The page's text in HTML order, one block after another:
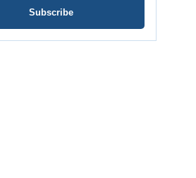
Subscribe